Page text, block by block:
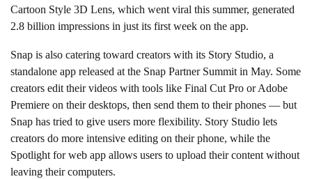
Cartoon Style 3D Lens, which went viral this summer, generated
2.8 billion impressions in just its first week on the app.
Snap is also catering toward creators with its Story Studio, a
standalone app released at the Snap Partner Summit in May. Some
creators edit their videos with tools like Final Cut Pro or Adobe
Premiere on their desktops, then send them to their phones — but
Snap has tried to give users more flexibility. Story Studio lets
creators do more intensive editing on their phone, while the
Spotlight for web app allows users to upload their content without
leaving their computers.